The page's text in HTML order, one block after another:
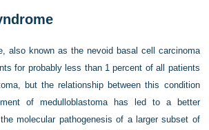
also known as the nevoid basal cell carcinoma
for probably less than 1 percent of all patients
but the relationship between this condition
of medulloblastoma has led to a better
molecular pathogenesis of a larger subset of